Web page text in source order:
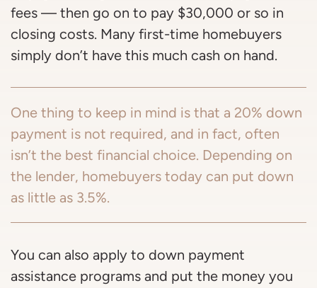
fees — then go on to pay $30,000 or so in
closing costs. Many first-time homebuyers
simply don’t have this much cash on hand.
One thing to keep in mind is that a 20% down
payment is not required, and in fact, often
isn’t the best financial choice. Depending on
the lender, homebuyers today can put down
as little as 3.5%.
You can also apply to down payment
assistance programs and put the money you